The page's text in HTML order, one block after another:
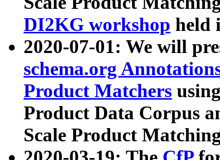
DI2KG workshop held
2020-07-01: We will
schema.org
Product Matchers
Product Data Corpus
Scale Product